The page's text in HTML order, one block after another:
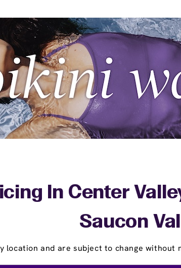
In Center
Saucon
location and are subject to change